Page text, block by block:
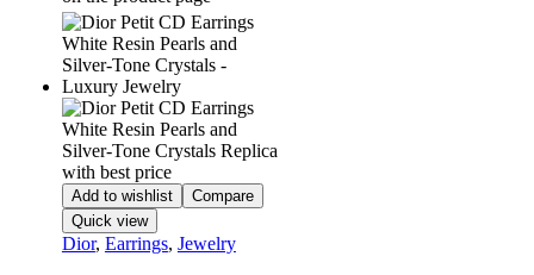
Add to wishlist
Compare
Quick view
Dior, Earrings, Jewelry